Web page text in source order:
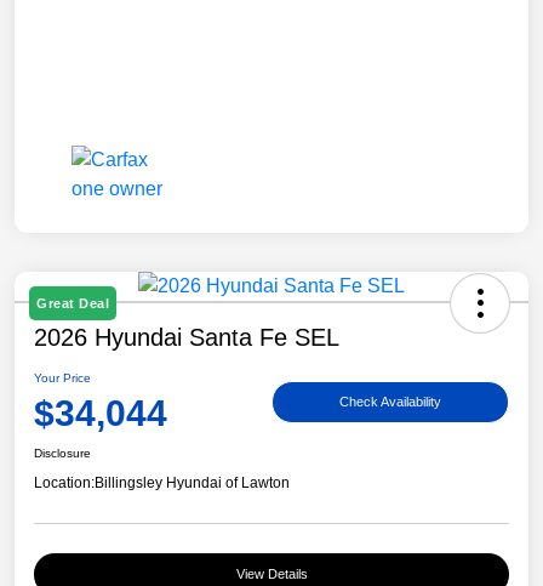
Great Deal
2026 Hyundai Santa Fe SEL
Your Price
$34,044 Check Availability
Disclosure
Location:Billingsley Hyundai of Lawton
View Details